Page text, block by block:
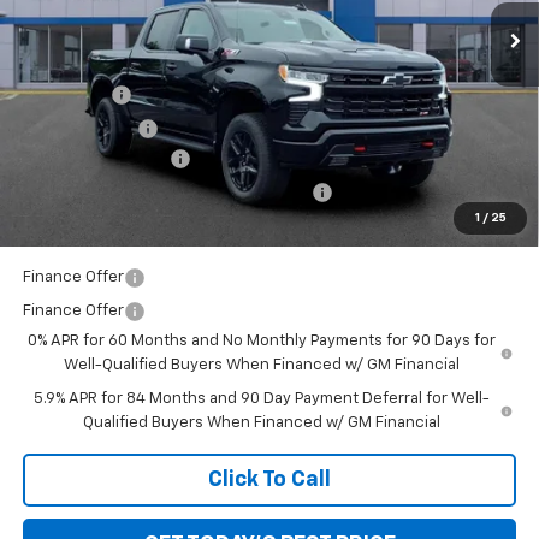
1 / 25
Int.
MSRP:
$71,620
Bonus Cash
-$2,000
Customer Cash
Documentation Fee
Computerized Vehicle Registration Fee
$68,684
Finance Offer
Finance Offer
0% APR for 60 Months and No Monthly Payments for 90 Days for
Well-Qualified Buyers When Financed w/ GM Financial
5.9% APR for 84 Months and 90 Day Payment Deferral for Well-
Qualified Buyers When Financed w/ GM Financial
Click To Call